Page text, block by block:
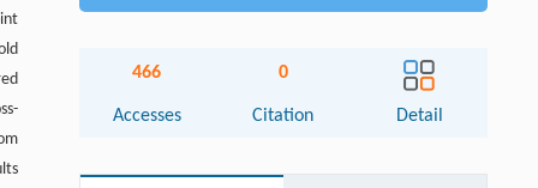
466
Accesses
0
Citation Detail